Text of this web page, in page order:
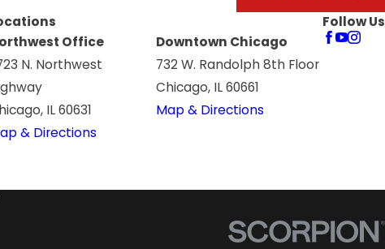
Office
N. Northwest
IL 60631
& Directions
Downtown Chicago
732 W. Randolph 8th Floor
Chicago, IL 60661
Map & Directions
Follow Us